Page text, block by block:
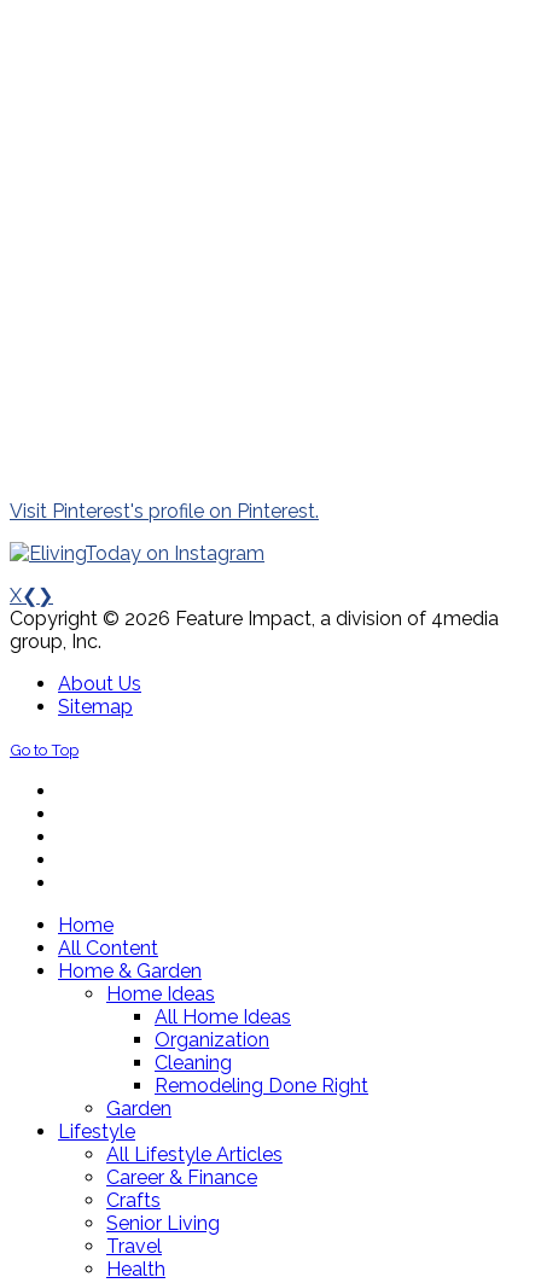
Visit Pinterest's profile on Pinterest.
X❮ ❯
Copyright © 2026 Feature Impact, a division of 4media
group, Inc.
About Us
Sitemap
Go to Top
Home
All Content
Home & Garden
Home Ideas
All Home Ideas
Organization
Cleaning
Remodeling Done Right
Garden
Lifestyle
All Lifestyle Articles
Career & Finance
Crafts
Senior Living
Travel
Health